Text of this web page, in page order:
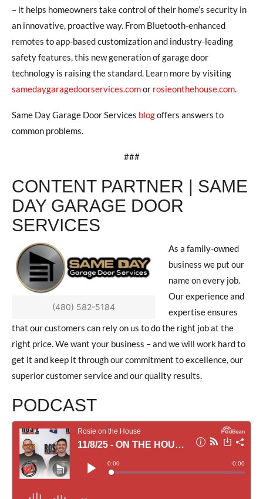
– it helps homeowners take control of their home’s security in
an innovative, proactive way. From Bluetooth-enhanced
remotes to app-based customization and industry-leading
safety features, this new generation of garage door
technology is raising the standard. Learn more by visiting
samedaygaragedoorservices.comor rosieonthehouse.com.
Same Day Garage Door Services blogoffers answers to
common problems.
###
CONTENT PARTNER | SAME
DAY GARAGE DOOR
SERVICES
(480) 582-5184
As a family-owned
business we put our
name on every job.
Our experience and
expertise ensures
that our customers can rely on us to do the right job at the
right price. We want your business – and we will work hard to
get it and keep it through our commitment to excellence, our
superior customer service and our quality results.
PODCAST